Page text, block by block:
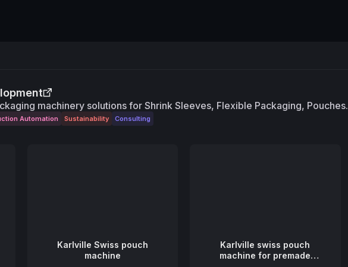
machinery solutions for Shrink Sleeves, Flexible Packaging, Pouches.
Automation Sustainability Consulting
Karlville Swiss pouch
machine
Karlville swiss pouch
machine for premade